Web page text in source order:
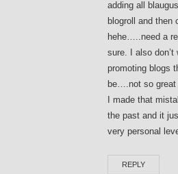
adding all
blogroll and then
hehe…..need a
sure. I also don’t
promoting blogs
be….not so great
I made that
the past and it
very personal
REPLY